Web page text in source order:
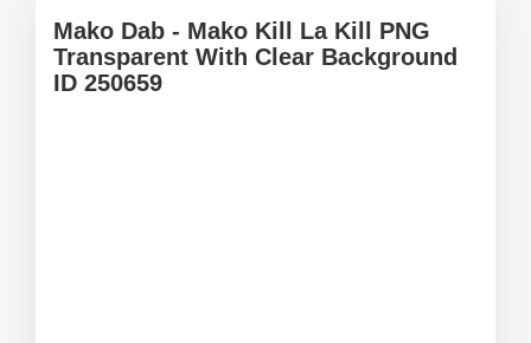
Mako Dab - Mako Kill La Kill PNG
Transparent With Clear Background
ID 250659